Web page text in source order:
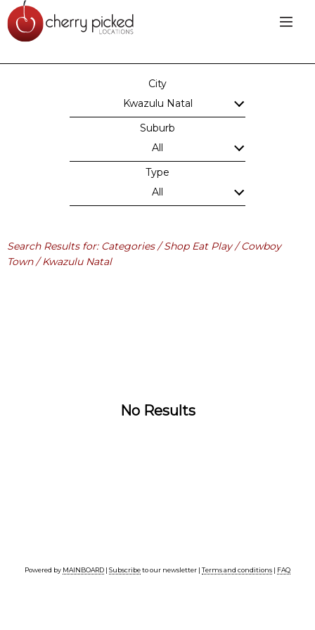
City
Kwazulu Natal
Suburb
All
Type
All
Search Results for: Categories / Shop Eat Play / Cowboy
Town / Kwazulu Natal
No Results
Powered by MAINBOARD | Subscribeto our newsletter | Terms and conditions | FAQ